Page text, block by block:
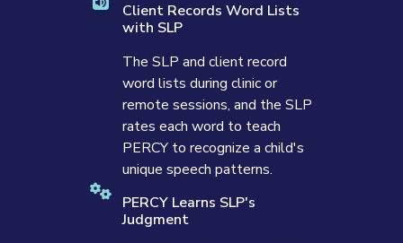
Client Records Word Lists
with SLP
The SLP and client record
word lists during clinic or
remote sessions, and the SLP
rates each word to teach
PERCY to recognize a child's
unique speech patterns.
PERCY Learns SLP's
Judgment